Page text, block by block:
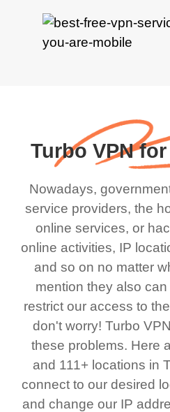
Turbo VPN
Nowadays,
service providers, the
online services, or
online activities, IP
and so on no matter
mention they also
restrict our access to
don't worry! Turbo
these problems. Here
and 111+ locations in
connect to our desired
and change our IP